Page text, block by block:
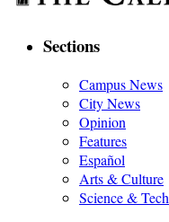
Sections
Campus News
City News
Opinion
Features
Español
Arts & Culture
Science & Tech